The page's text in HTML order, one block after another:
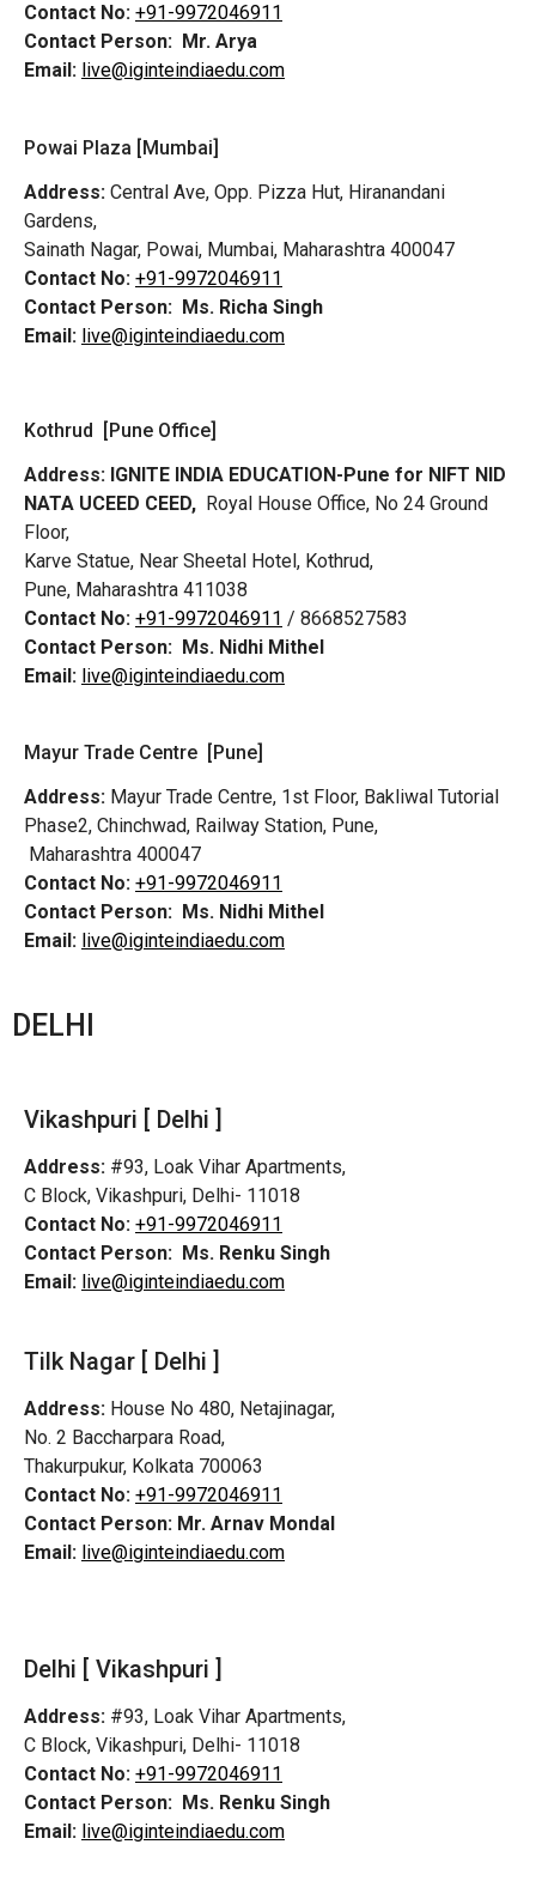
Contact No: +91-9972046911
Contact Person: Mr. Arya
Email: live@iginteindiaedu.com
Powai Plaza [Mumbai]
Address: Central Ave, Opp. Pizza Hut, Hiranandani
Gardens,
Sainath Nagar, Powai, Mumbai, Maharashtra 400047
Contact No: +91-9972046911
Contact Person: Ms. Richa Singh
Email: live@iginteindiaedu.com
Kothrud [Pune Office]
Address: IGNITE INDIA EDUCATION-Pune for NIFT NID
NATA UCEED CEED, Royal House Office, No 24 Ground
Floor,
Karve Statue, Near Sheetal Hotel, Kothrud,
Pune, Maharashtra 411038
Contact No: +91-9972046911 / 8668527583
Contact Person: Ms. Nidhi Mithel
Email: live@iginteindiaedu.com
Mayur Trade Centre [Pune]
Address: Mayur Trade Centre, 1st Floor, Bakliwal Tutorial
Phase2, Chinchwad, Railway Station, Pune,
Maharashtra 400047
Contact No: +91-9972046911
Contact Person: Ms. Nidhi Mithel
Email: live@iginteindiaedu.com
DELHI
Vikashpuri [ Delhi ]
Address: #93, Loak Vihar Apartments,
C Block, Vikashpuri, Delhi- 11018
Contact No: +91-9972046911
Contact Person: Ms. Renku Singh
Email: live@iginteindiaedu.com
Tilk Nagar [ Delhi ]
Address: House No 480, Netajinagar,
No. 2 Baccharpara Road,
Thakurpukur, Kolkata 700063
Contact No: +91-9972046911
Contact Person: Mr. Arnav Mondal
Email: live@iginteindiaedu.com
Delhi [ Vikashpuri ]
Address: #93, Loak Vihar Apartments,
C Block, Vikashpuri, Delhi- 11018
Contact No: +91-9972046911
Contact Person: Ms. Renku Singh
Email: live@iginteindiaedu.com